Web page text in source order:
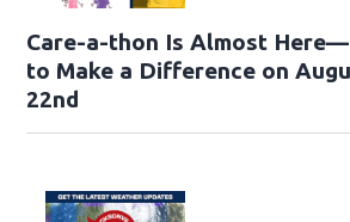
Care-a-thon Is Almost
to Make a Difference on
22nd